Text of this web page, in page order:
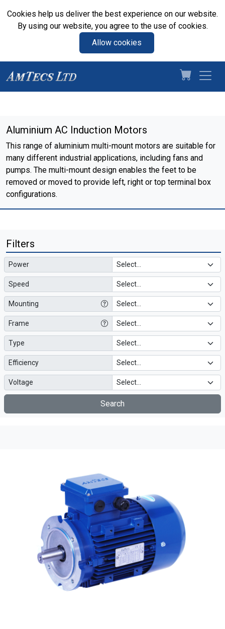
Cookies help us deliver the best experience on our website.
By using our website, you agree to the use of cookies.
Allow cookies
Aluminium AC Induction Motors
This range of aluminium multi-mount motors are suitable for
many different industrial applications, including fans and
pumps. The multi-mount design enables the feet to be
removed or moved to provide left, right or top terminal box
configurations.
Filters
Power
Speed
Mounting
Frame
Type
Efficiency
Voltage
Search